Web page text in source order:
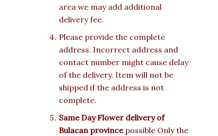
area we may add additional
delivery fee.
Please provide the complete
address. Incorrect address and
contact number might cause delay
of the delivery. Item will not be
shipped if the address is not
complete.
Same Day Flower delivery of
Bulacan provincepossible Only the